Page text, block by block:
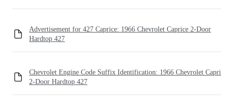
Advertisement for 427 Caprice: 1966 Chevrolet Caprice 2-Door
Hardtop 427
Chevrolet Engine Code Suffix Identification: 1966 Chevrolet
2-Door Hardtop 427